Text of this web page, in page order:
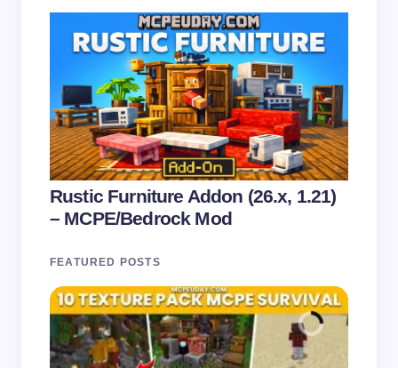
Rustic Furniture Addon (26.x, 1.21)
– MCPE/Bedrock Mod
FEATURED POSTS